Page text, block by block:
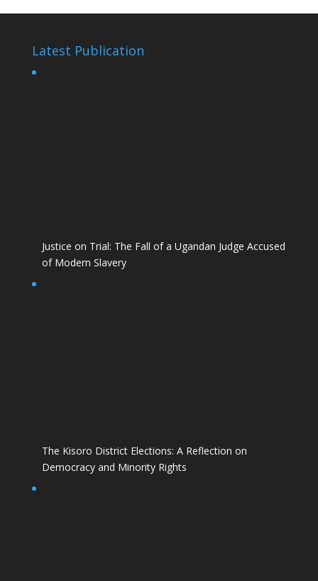
Latest Publication
Justice on Trial: The Fall of a Ugandan Judge Accused
of Modern Slavery
The Kisoro District Elections: A Reflection on
Democracy and Minority Rights